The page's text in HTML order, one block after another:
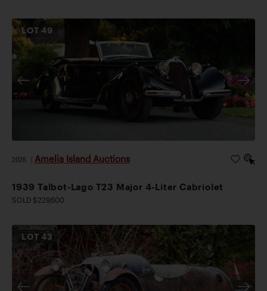
LOT49
2026 Amelia Island Auctions
1939 Talbot-Lago T23 Major 4-Liter Cabriolet
SOLD $229,600
LOT43